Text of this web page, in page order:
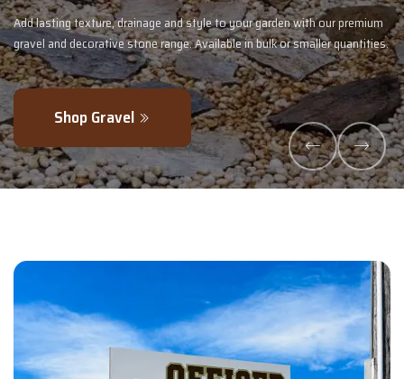
our premium
quantities.
Feed your garden with our rich organic compost and
- perfectly blended to boost soil health and maximise
Explore Products